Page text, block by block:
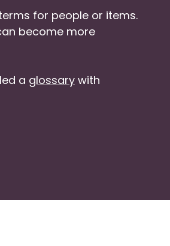
for people or items.
become more
a glossary with